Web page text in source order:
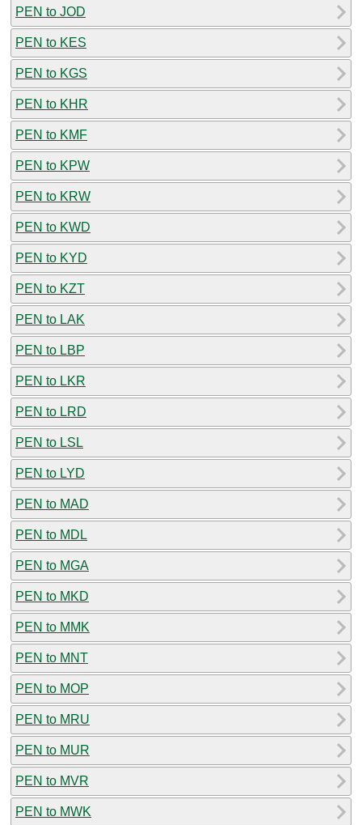
PEN to JOD
PEN to KES
PEN to KGS
PEN to KHR
PEN to KMF
PEN to KPW
PEN to KRW
PEN to KWD
PEN to KYD
PEN to KZT
PEN to LAK
PEN to LBP
PEN to LKR
PEN to LRD
PEN to LSL
PEN to LYD
PEN to MAD
PEN to MDL
PEN to MGA
PEN to MKD
PEN to MMK
PEN to MNT
PEN to MOP
PEN to MRU
PEN to MUR
PEN to MVR
PEN to MWK